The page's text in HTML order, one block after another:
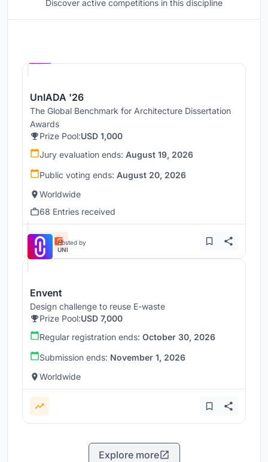
Discover active competitions in this discipline
UnIADA '26
The Global Benchmark for Architecture Dissertation
Awards
Prize Pool:USD 1,000
Jury evaluation ends: August 19, 2026
Public voting ends: August 20, 2026
Worldwide
68 Entries received
Hosted by
UNI
Envent
Design challenge to reuse E-waste
Prize Pool:USD 7,000
Regular registration ends: October 30, 2026
Submission ends: November 1, 2026
Worldwide
Explore more